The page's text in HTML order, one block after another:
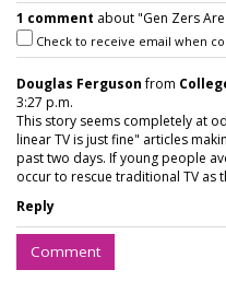
1 comment about "Gen Zers
Check to receive email when
Douglas Fergusonfrom
3:27 p.m.
This story seems completely at
linear TV is just fine" articles
past two days. If young people
occur to rescue traditional TV as
Reply
Comment